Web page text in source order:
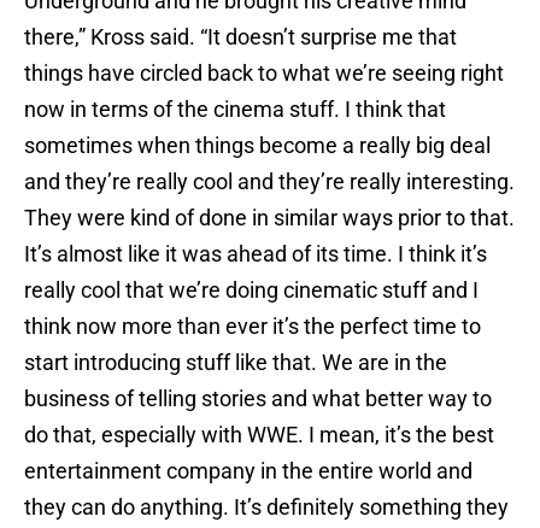
there,” Kross said. “It doesn’t surprise me that
things have circled back to what we’re seeing right
now in terms of the cinema stuff. I think that
sometimes when things become a really big deal
and they’re really cool and they’re really interesting.
They were kind of done in similar ways prior to that.
It’s almost like it was ahead of its time. I think it’s
really cool that we’re doing cinematic stuff and I
think now more than ever it’s the perfect time to
start introducing stuff like that. We are in the
business of telling stories and what better way to
do that, especially with WWE. I mean, it’s the best
entertainment company in the entire world and
they can do anything. It’s definitely something they